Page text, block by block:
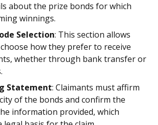
about the prize bonds for which
winnings.
Selection: This section allows
how they prefer to receive
whether through bank transfer or
Statement: Claimants must affirm
of the bonds and confirm the
information provided, which